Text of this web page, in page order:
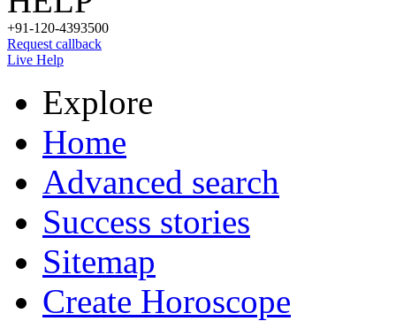
+91-120-4393500
Request callback
Live Help
Explore
Home
Advanced search
Success stories
Sitemap
Create Horoscope